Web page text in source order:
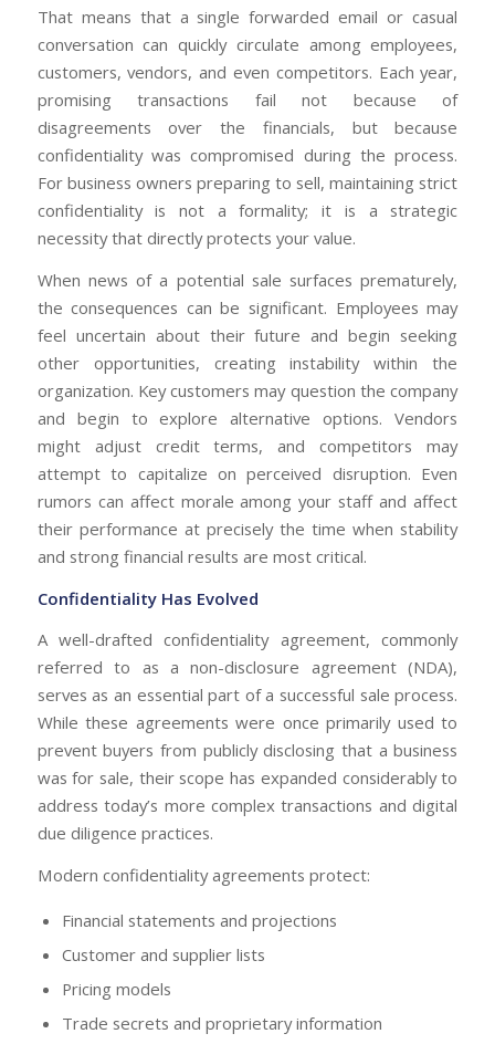
That means that a single forwarded email or casual
conversation can quickly circulate among employees,
customers, vendors, and even competitors. Each year,
promising transactions fail not because of
disagreements over the financials, but because
confidentiality was compromised during the process.
For business owners preparing to sell, maintaining strict
confidentiality is not a formality; it is a strategic
necessity that directly protects your value.
When news of a potential sale surfaces prematurely,
the consequences can be significant. Employees may
feel uncertain about their future and begin seeking
other opportunities, creating instability within the
organization. Key customers may question the company
and begin to explore alternative options. Vendors
might adjust credit terms, and competitors may
attempt to capitalize on perceived disruption. Even
rumors can affect morale among your staff and affect
their performance at precisely the time when stability
and strong financial results are most critical.
Confidentiality Has Evolved
A well-drafted confidentiality agreement, commonly
referred to as a non-disclosure agreement (NDA),
serves as an essential part of a successful sale process.
While these agreements were once primarily used to
prevent buyers from publicly disclosing that a business
was for sale, their scope has expanded considerably to
address today’s more complex transactions and digital
due diligence practices.
Modern confidentiality agreements protect:
Financial statements and projections
Customer and supplier lists
Pricing models
Trade secrets and proprietary information